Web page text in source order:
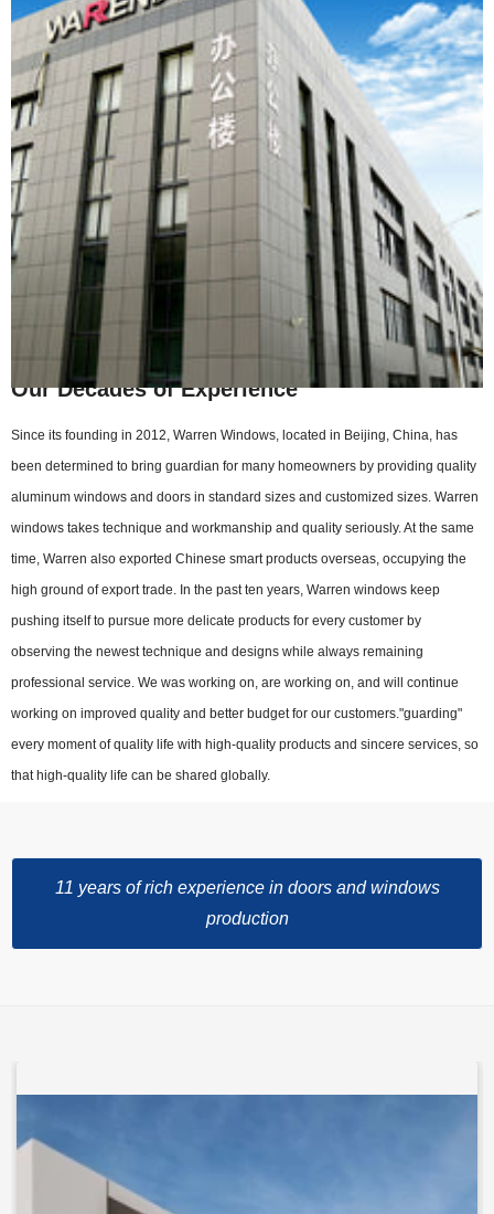
Our Decades of Experience
Since its founding in 2012, Warren Windows, located in Beijing, China, has
been determined to bring guardian for many homeowners by providing quality
aluminum windows and doors in standard sizes and customized sizes. Warren
windows takes technique and workmanship and quality seriously. At the same
time, Warren also exported Chinese smart products overseas, occupying the
high ground of export trade. In the past ten years, Warren windows keep
pushing itself to pursue more delicate products for every customer by
observing the newest technique and designs while always remaining
professional service. We was working on, are working on, and will continue
working on improved quality and better budget for our customers."guarding"
every moment of quality life with high-quality products and sincere services, so
that high-quality life can be shared globally.
11 years of rich experience in doors and windows
production